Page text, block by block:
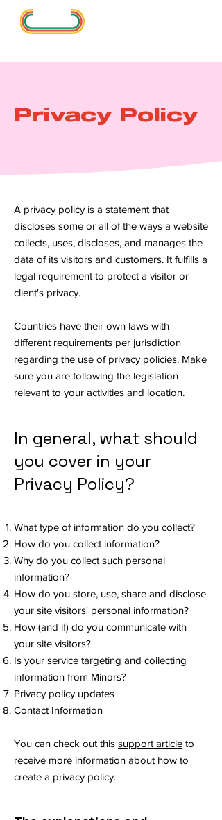
Privacy Policy
A privacy policy is a statement that
discloses some or all of the ways a website
collects, uses, discloses, and manages the
data of its visitors and customers. It fulfills a
legal requirement to protect a visitor or
client's privacy.
Countries have their own laws with
different requirements per jurisdiction
regarding the use of privacy policies. Make
sure you are following the legislation
relevant to your activities and location.
In general, what should
you cover in your
Privacy Policy?
What type of information do you collect?
How do you collect information?
Why do you collect such personal
information?
How do you store, use, share and disclose
your site visitors' personal information?
How (and if) do you communicate with
your site visitors?
Is your service targeting and collecting
information from Minors?
Privacy policy updates
Contact Information
You can check out this support article to
receive more information about how to
create a privacy policy.